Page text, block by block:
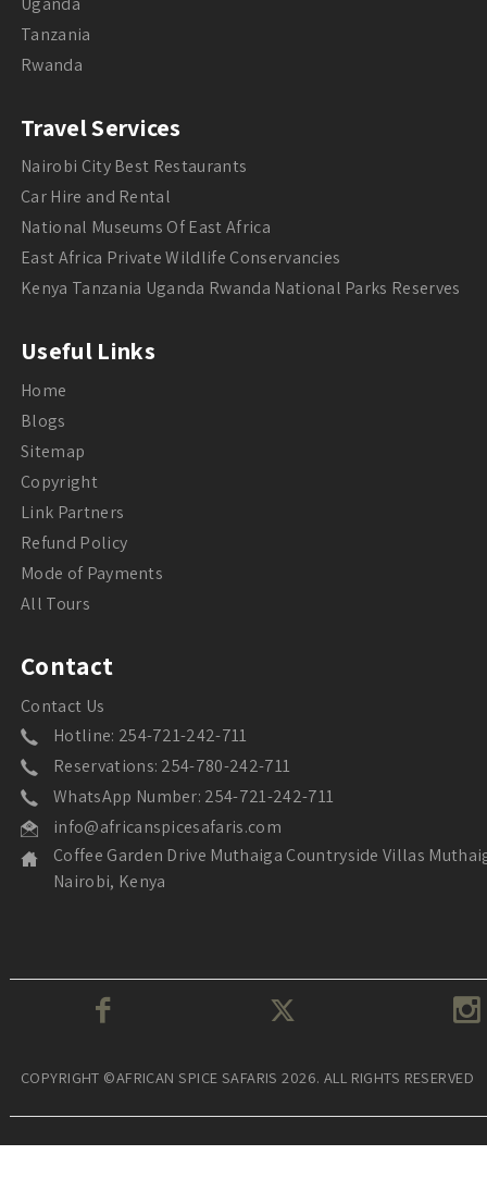
Tanzania
Rwanda
Travel Services
Nairobi City Best Restaurants
Car Hire and Rental
National Museums Of East Africa
East Africa Private Wildlife Conservancies
Kenya Tanzania Uganda Rwanda National Parks Reserves
Useful Links
Home
Blogs
Sitemap
Copyright
Link Partners
Refund Policy
Mode of Payments
All Tours
Contact
Contact Us
Hotline: 254-721-242-711
Reservations: 254-780-242-711
WhatsApp Number: 254-721-242-711
info@africanspicesafaris.com
Coffee Garden Drive Muthaiga Countryside Villas
Nairobi, Kenya
COPYRIGHT ©AFRICAN SPICE SAFARIS 2026. ALL RIGHTS RESERVED